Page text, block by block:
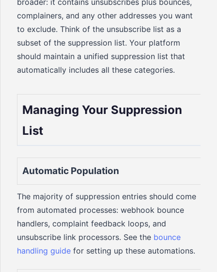
broader: it contains unsubscribes plus bounces,
complainers, and any other addresses you want
to exclude. Think of the unsubscribe list as a
subset of the suppression list. Your platform
should maintain a unified suppression list that
automatically includes all these categories.
Managing Your Suppression
List
Automatic Population
The majority of suppression entries should come
from automated processes: webhook bounce
handlers, complaint feedback loops, and
unsubscribe link processors. See the bounce
handling guide for setting up these automations.